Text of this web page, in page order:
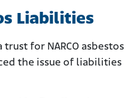
Liabilities
for NARCO asbestos
the issue of liabilities